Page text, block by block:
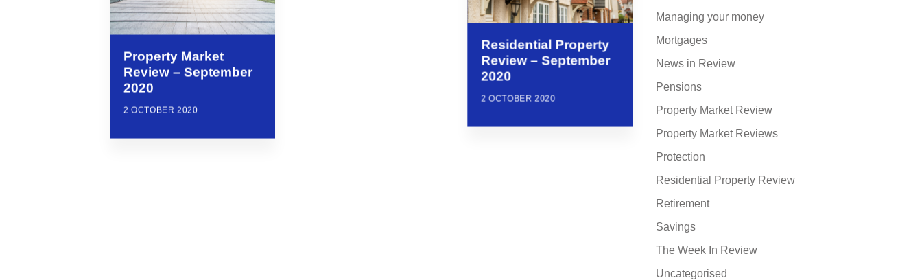
Residential Property
Review – September
2020
2 OCTOBER 2020
Property Market
Review – September
2020
2 OCTOBER 2020
Managing your money
Mortgages
News in Review
Pensions
Property Market Review
Property Market Reviews
Protection
Residential Property Review
Retirement
Savings
The Week In Review
Uncategorised